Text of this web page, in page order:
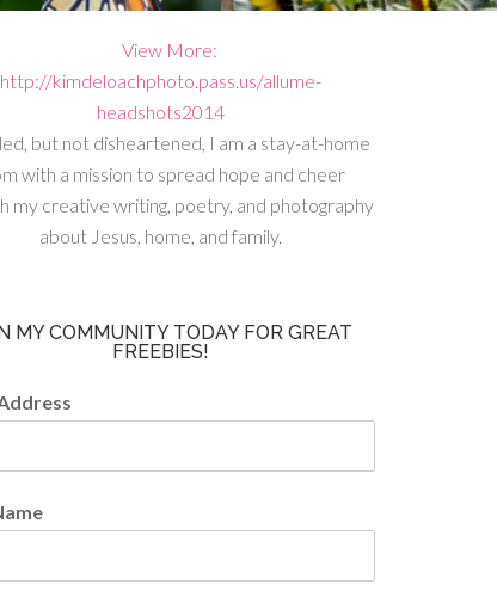
but not disheartened, I am a stay-at-home
with a mission to spread hope and cheer
my creative writing, poetry, and photography
about Jesus, home, and family.
MY COMMUNITY TODAY FOR GREAT
FREEBIES!